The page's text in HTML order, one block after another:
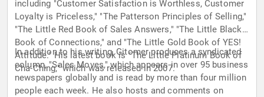
including "Customer Satisfaction is Worthless, Customer
Loyalty is Priceless," "The Patterson Principles of Selling,"
"The Little Red Book of Sales Answers," "The Little Black
Book of Connections," and "The Little Gold Book of YES!
Attitude." His latest book is "The Little Platinum Book of
Cha-Ching," which was released in 2007.
In addition to his writing, Gitomer produces a syndicated
column, "Sales Moves," which appears in over 95 business
newspapers globally and is read by more than four million
people each week. He also hosts and comments on